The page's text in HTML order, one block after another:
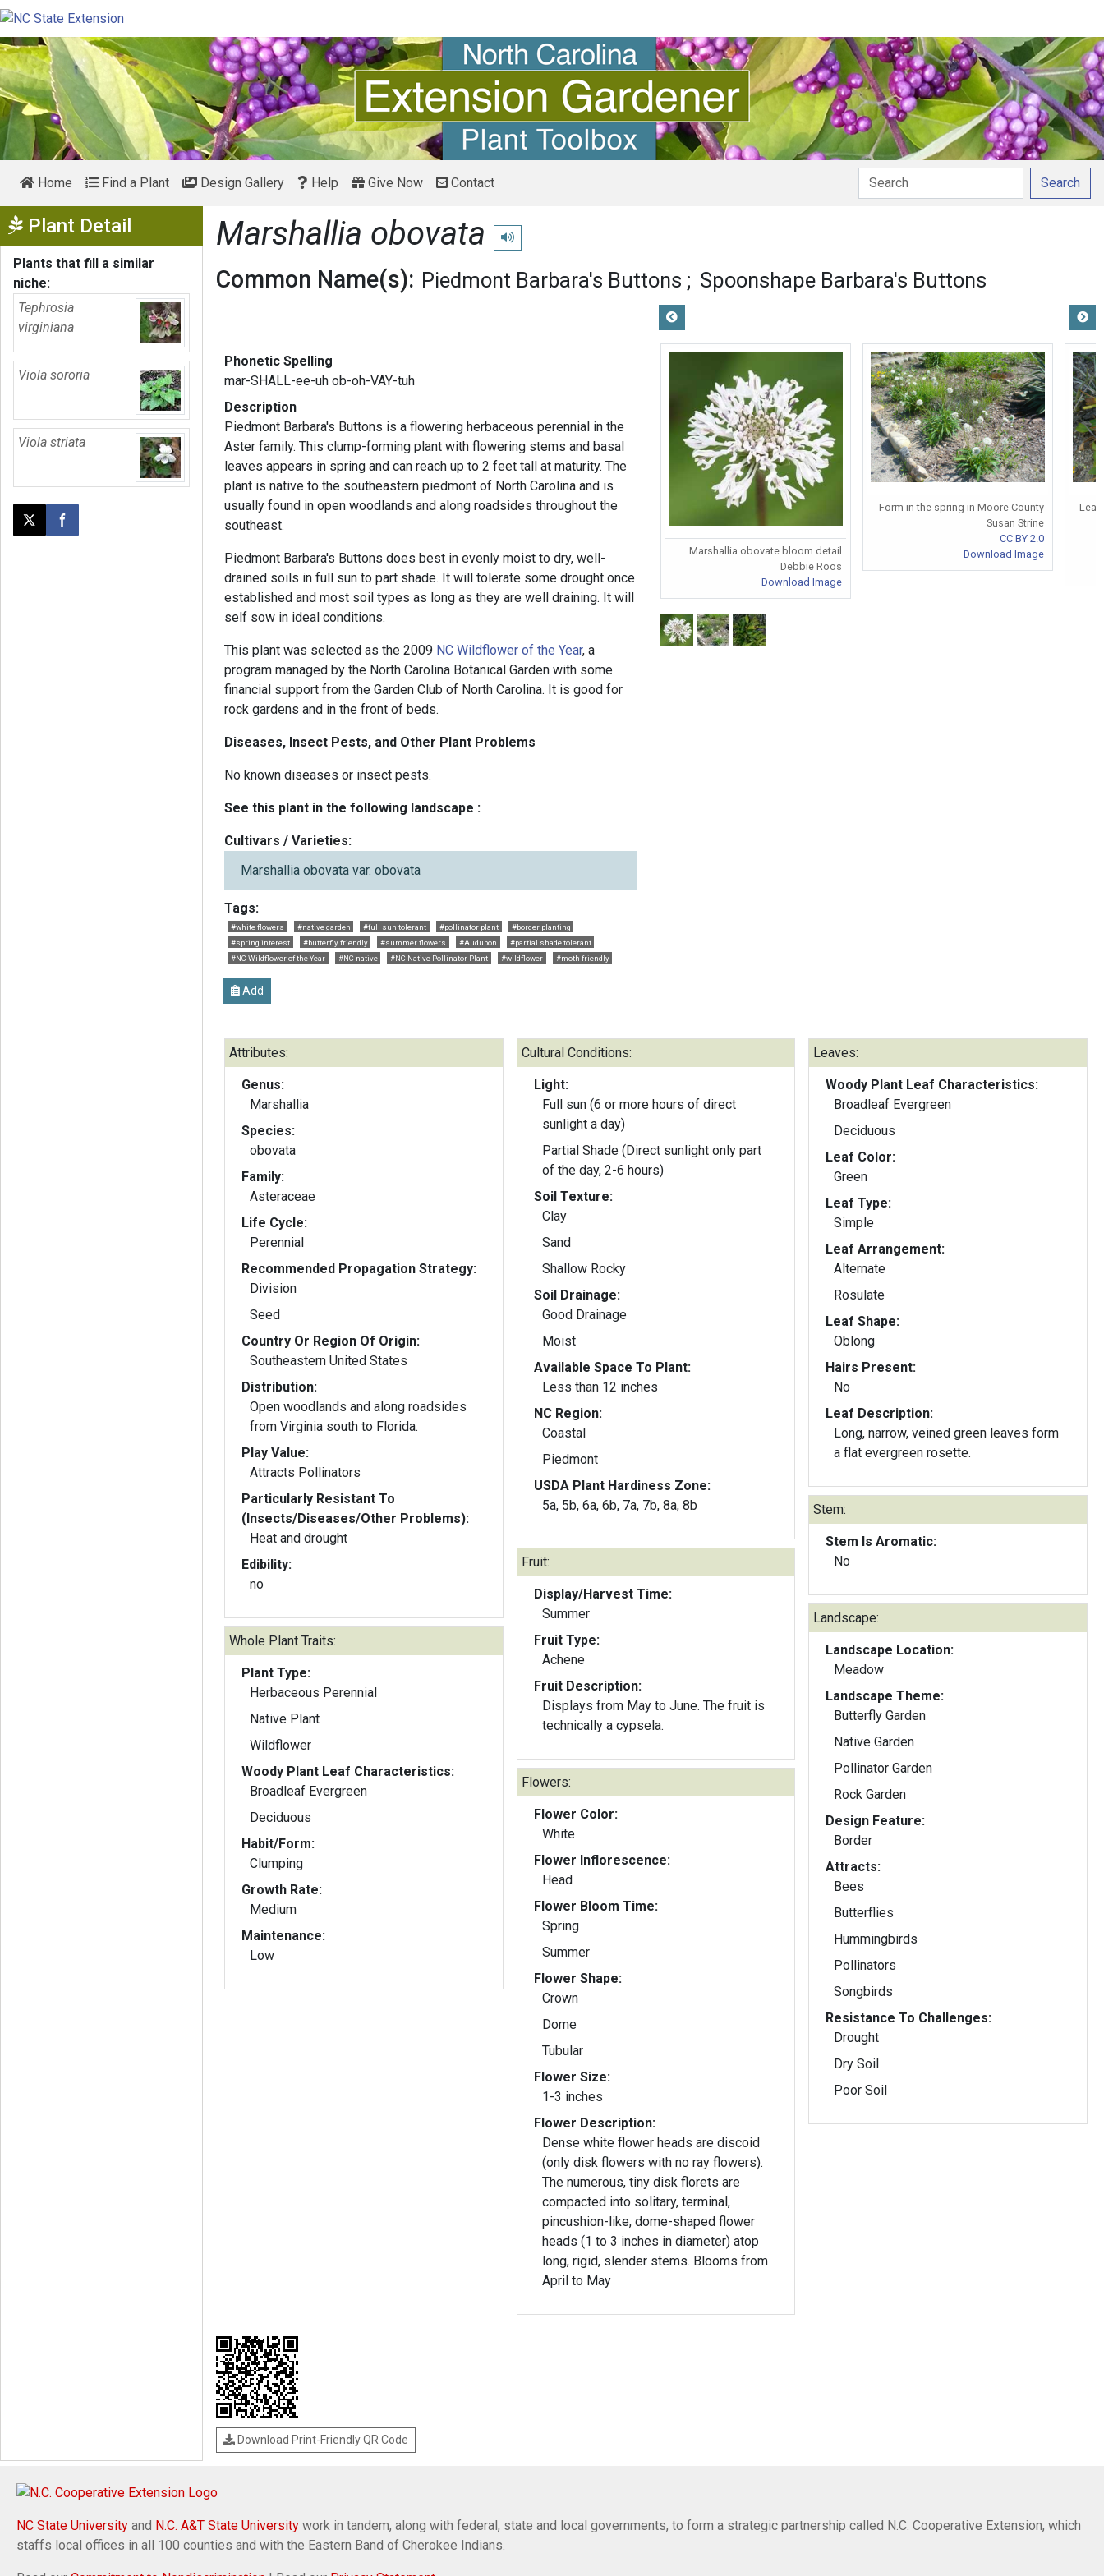
Home Find a Plant Design Gallery Help Give Now Contact Search
Plant Detail Show Menu
Plants that fill a similar
niche:
Tephrosia
virginiana
Viola sororia
Viola striata
Post this page on X
Share on Facebook
Marshallia obovata Play pronunciation
Common Name(s): Piedmont Barbara's Buttons Spoonshape Barbara's Buttons
Phonetic Spelling
mar-SHALL-ee-uh ob-oh-VAY-tuh
Description
Piedmont Barbara's Buttons is a flowering herbaceous perennial in the
Aster family. This clump-forming plant with flowering stems and basal
leaves appears in spring and can reach up to 2 feet tall at maturity. The
plant is native to the southeastern piedmont of North Carolina and is
usually found in open woodlands and along roadsides throughout the
southeast.
Piedmont Barbara's Buttons does best in evenly moist to dry, well-
drained soils in full sun to part shade. It will tolerate some drought once
established and most soil types as long as they are well draining. It will
self sow in ideal conditions.
This plant was selected as the 2009 NC Wildflower of the Year, a
program managed by the North Carolina Botanical Garden with some
financial support from the Garden Club of North Carolina. It is good for
rock gardens and in the front of beds.
Diseases, Insect Pests, and Other Plant Problems
No known diseases or insect pests.
See this plant in the following landscape :
Cultivars / Varieties:
Marshallia obovata var. obovata
Tags:
#white flowers #native garden #full sun tolerant #pollinator plant
#border planting
#spring interest
#butterfly friendly #summer flowers #Audubon
#partial shade tolerant
#NC Wildflower of the Year
#NC native #NC Native Pollinator Plant #wildflower #moth friendly
Add
Marshallia obovate bloom detail
Debbie Roos
Download Image
Form in the spring in Moore County
Susan Strine
CC BY 2.0
Download Image
Attributes:
Genus:
Marshallia
Species:
obovata
Family:
Asteraceae
Life Cycle:
Perennial
Recommended Propagation Strategy:
Division
Seed
Country Or Region Of Origin:
Southeastern United States
Distribution:
Open woodlands and along roadsides
from Virginia south to Florida.
Play Value:
Attracts Pollinators
Particularly Resistant To
(Insects/Diseases/Other Problems):
Heat and drought
Edibility:
no
Whole Plant Traits:
Plant Type:
Herbaceous Perennial
Native Plant
Wildflower
Woody Plant Leaf Characteristics:
Broadleaf Evergreen
Deciduous
Habit/Form:
Clumping
Growth Rate:
Medium
Maintenance:
Low
Cultural Conditions:
Light:
Full sun (6 or more hours of direct
sunlight a day)
Partial Shade (Direct sunlight only part
of the day, 2-6 hours)
Soil Texture:
Clay
Sand
Shallow Rocky
Soil Drainage:
Good Drainage
Moist
Available Space To Plant:
Less than 12 inches
NC Region:
Coastal
Piedmont
USDA Plant Hardiness Zone:
5a, 5b, 6a, 6b, 7a, 7b, 8a, 8b
Fruit:
Display/Harvest Time:
Summer
Fruit Type:
Achene
Fruit Description:
Displays from May to June. The fruit is
technically a cypsela.
Flowers:
Flower Color:
White
Flower Inflorescence:
Head
Flower Bloom Time:
Spring
Summer
Flower Shape:
Crown
Dome
Tubular
Flower Size:
1-3 inches
Flower Description:
Dense white flower heads are discoid
(only disk flowers with no ray flowers).
The numerous, tiny disk florets are
compacted into solitary, terminal,
pincushion-like, dome-shaped flower
heads (1 to 3 inches in diameter) atop
long, rigid, slender stems. Blooms from
April to May
Leaves:
Woody Plant Leaf Characteristics:
Broadleaf Evergreen
Deciduous
Leaf Color:
Green
Leaf Type:
Simple
Leaf Arrangement:
Alternate
Rosulate
Leaf Shape:
Oblong
Hairs Present:
No
Leaf Description:
Long, narrow, veined green leaves form
a flat evergreen rosette.
Stem:
Stem Is Aromatic:
No
Landscape:
Landscape Location:
Meadow
Landscape Theme:
Butterfly Garden
Native Garden
Pollinator Garden
Rock Garden
Design Feature:
Border
Attracts:
Bees
Butterflies
Hummingbirds
Pollinators
Songbirds
Resistance To Challenges:
Drought
Dry Soil
Poor Soil
Download Print-Friendly QR Code
NC State University and N.C. A&T State University work in tandem, along with federal, state and local governments, to form a strategic partnership called N.C. Cooperative Extension, which
staffs local offices in all 100 counties and with the Eastern Band of Cherokee Indians.